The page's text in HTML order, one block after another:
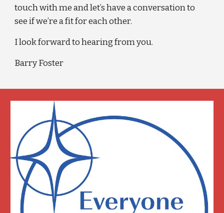
touch with me and let’s have a conversation to
see if we’re a fit for each other.
I look forward to hearing from you.
Barry Foster